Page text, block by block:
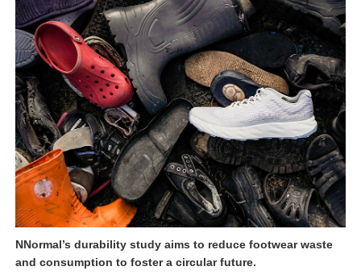
NNormal’s durability study aims to reduce footwear waste
and consumption to foster a circular future.